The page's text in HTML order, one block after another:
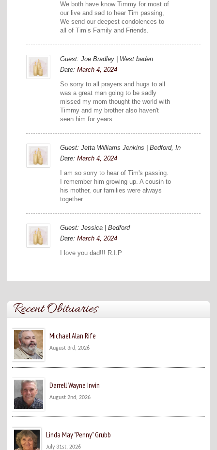
We both have know Timmy for most of
our live and sad to hear Tim passing,
We send our deepest condolences to
all of Tim’s Family and Friends.
Guest: Joe Bradley | West baden
Date: March 4, 2024
So sorry to all prayers and hugs to all
was a great man going to be sadly
missed my mom thought the world with
Timmy and my brother also haven't
seen him for years
Guest: Jetta Williams Jenkins | Bedford, In
Date: March 4, 2024
I am so sorry to hear of Tim's passing.
I remember him growing up. A cousin to
his mother, our families were always
together.
Guest: Jessica | Bedford
Date: March 4, 2024
I love you dad!!! R.I.P
Recent Obituaries
Michael Alan Rife
August 3rd, 2026
Darrell Wayne Irwin
August 2nd, 2026
Linda May "Penny" Grubb
July 31st, 2026